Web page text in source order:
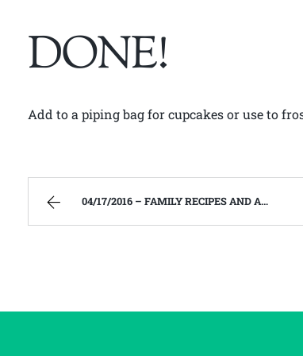
DONE!
Add to a piping bag for cupcakes or use to
04/17/2016 – FAMILY RECIPES AND A FEW OF MY OWN